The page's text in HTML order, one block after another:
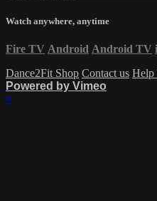
Watch anywhere, anytime
Fire TV Android Android TV
Dance2Fit Shop Contact us Help
Powered by Vimeo
×